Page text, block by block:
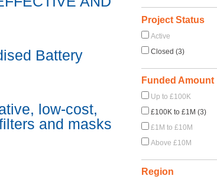
Battery
low-cost,
and masks
Project Status
Active
Closed (3)
Funded Amount
Up to £100K
£100K to £1M (3)
£1M to £10M
Above £10M
Region